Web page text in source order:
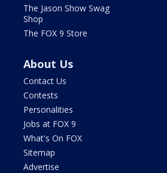
The Jason Show Swag
Shop
The FOX 9 Store
About Us
Contact Us
Contests
Personalities
Jobs at FOX 9
What's On FOX
Sitemap
Advertise